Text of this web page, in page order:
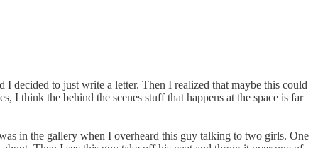
decided to just write a letter. Then I realized that maybe this could
I think the behind the scenes stuff that happens at the space is far
in the gallery when I overheard this guy talking to two girls. One